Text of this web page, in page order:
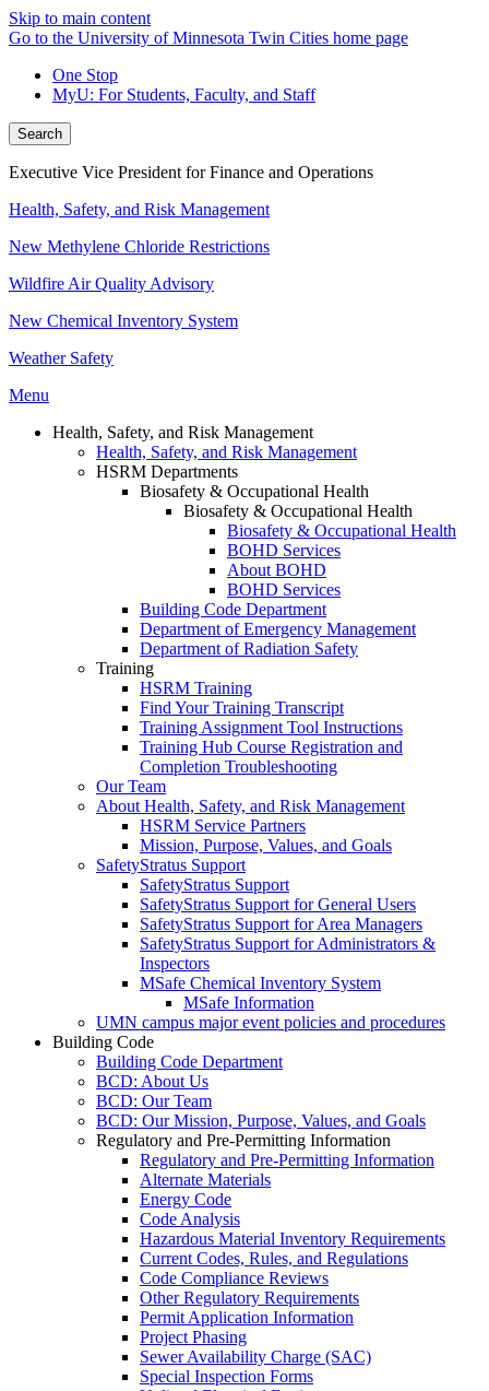
Skip to main content
Go to the University of Minnesota Twin Cities home page
One Stop
MyU: For Students, Faculty, and Staff
Search
Executive Vice President for Finance and Operations
Health, Safety, and Risk Management
New Methylene Chloride Restrictions
Wildfire Air Quality Advisory
New Chemical Inventory System
Weather Safety
Menu
Health, Safety, and Risk Management
Health, Safety, and Risk Management
HSRM Departments
Biosafety & Occupational Health
Biosafety & Occupational Health
Biosafety & Occupational Health
BOHD Services
About BOHD
BOHD Services
Building Code Department
Department of Emergency Management
Department of Radiation Safety
Training
HSRM Training
Find Your Training Transcript
Training Assignment Tool Instructions
Training Hub Course Registration and
Completion Troubleshooting
Our Team
About Health, Safety, and Risk Management
HSRM Service Partners
Mission, Purpose, Values, and Goals
SafetyStratus Support
SafetyStratus Support
SafetyStratus Support for General Users
SafetyStratus Support for Area Managers
SafetyStratus Support for Administrators &
Inspectors
MSafe Chemical Inventory System
MSafe Information
UMN campus major event policies and procedures
Building Code
Building Code Department
BCD: About Us
BCD: Our Team
BCD: Our Mission, Purpose, Values, and Goals
Regulatory and Pre-Permitting Information
Regulatory and Pre-Permitting Information
Alternate Materials
Energy Code
Code Analysis
Hazardous Material Inventory Requirements
Current Codes, Rules, and Regulations
Code Compliance Reviews
Other Regulatory Requirements
Permit Application Information
Project Phasing
Sewer Availability Charge (SAC)
Special Inspection Forms